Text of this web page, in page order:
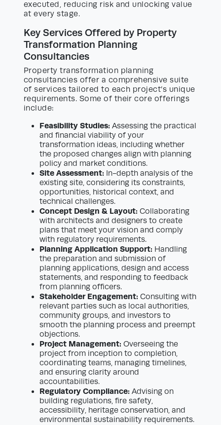
executed, reducing risk and unlocking value
at every stage.
Key Services Offered by Property
Transformation Planning
Consultancies
Property transformation planning
consultancies offer a comprehensive suite
of services tailored to each project’s unique
requirements. Some of their core offerings
include:
Feasibility Studies: Assessing the practical
and financial viability of your
transformation ideas, including whether
the proposed changes align with planning
policy and market conditions.
Site Assessment: In-depth analysis of the
existing site, considering its constraints,
opportunities, historical context, and
technical challenges.
Concept Design & Layout: Collaborating
with architects and designers to create
plans that meet your vision and comply
with regulatory requirements.
Planning Application Support: Handling
the preparation and submission of
planning applications, design and access
statements, and responding to feedback
from planning officers.
Stakeholder Engagement: Consulting with
relevant parties such as local authorities,
community groups, and investors to
smooth the planning process and preempt
objections.
Project Management: Overseeing the
project from inception to completion,
coordinating teams, managing timelines,
and ensuring clarity around
accountabilities.
Regulatory Compliance: Advising on
building regulations, fire safety,
accessibility, heritage conservation, and
environmental sustainability requirements.